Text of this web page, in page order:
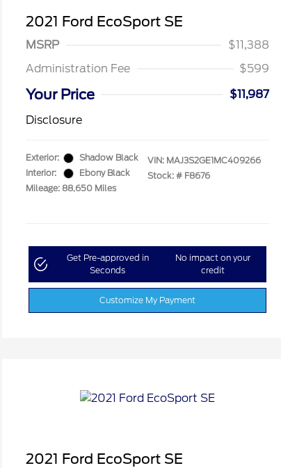
2021 Ford EcoSport SE
MSRP
$11,388
Administration Fee
$599
Your Price
$11,987
Disclosure
Exterior:
Shadow Black
Interior:
Ebony Black
Mileage: 88,650 Miles
VIN: MAJ3S2GE1MC409266
Stock: # F8676
Get Pre-approved in
Seconds
No impact on your
credit
Customize My Payment
2021 Ford EcoSport SE